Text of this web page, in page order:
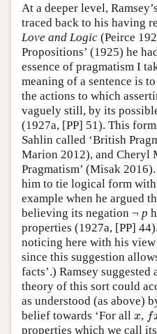
At a deeper level,
traced back to his having
Love and Logic (Peirce
Propositions’ (1925) he
essence of pragmatism I
meaning of a sentence is
the actions to which
vaguely still, by its
(1927a, [PP] 51). This
Sahlin called ‘British
Marion 2012), and Cheryl
Pragmatism’ (Misak
him to tie logical form
example when he argued
believing its negation ¬ p
properties (1927a, [PP]
noticing here with his view
since this suggestion
facts’.) Ramsey suggested
theory of this sort could
as understood (as above)
belief towards ‘For all x
x, f
fx
properties which we call